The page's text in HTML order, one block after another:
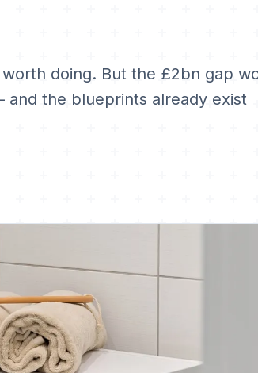
doing. But the £2bn gap
the blueprints already exist